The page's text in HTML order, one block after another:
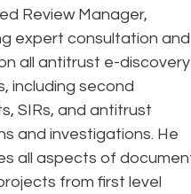
Review Manager,
expert consultation and
all antitrust e-discovery
including second
SIRs, and antitrust
and investigations. He
all aspects of
from first level